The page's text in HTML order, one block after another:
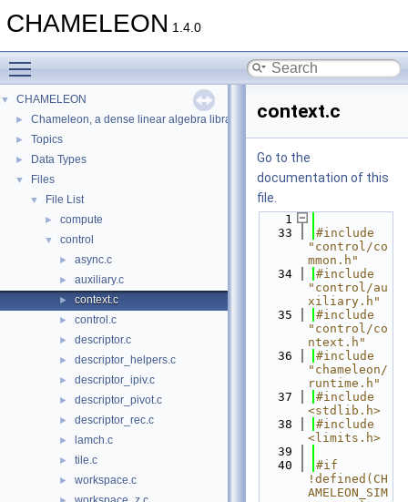
CHAMELEON 1.4.0
▼ CHAMELEON
► Chameleon, a dense linear algebra library for scalable multi-core
► Topics
► Data Types
▼ Files
▼ File List
► compute
▼ control
► async.c
► auxiliary.c
► context.c
► control.c
► descriptor.c
► descriptor_helpers.c
► descriptor_ipiv.c
► descriptor_pivot.c
► descriptor_rec.c
► lamch.c
► tile.c
► workspace.c
context.c
Go to the
documentation of this
file.
    1
   33
#include
"control/co
mmon.h"
   34
#include
"control/au
xiliary.h"
   35
#include
"control/co
ntext.h"
   36
#include
"chameleon/
runtime.h"
   37
#include
<stdlib.h>
   38
#include
<limits.h>
   39
   40
#if
!defined(CH
AMELEON_SIM